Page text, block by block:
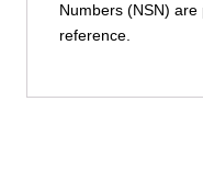
Numbers (NSN)
reference.